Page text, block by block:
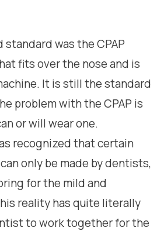
was the CPAP
fits over the nose and is
It is still the standard
problem with the CPAP is
or will wear one.
recognized that certain
only be made by dentists,
for the mild and
reality has quite literally
to work together for the